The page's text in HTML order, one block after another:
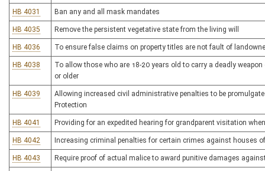
HB 4031 Ban any and all mask mandates
HB 4035 Remove the persistent vegetative state from the living will
HB 4036 To ensure false claims on property titles are not fault of
HB 4038
To allow those who are 18-20 years old to carry a deadly
or older
HB 4039
Allowing increased civil administrative penalties to be
Protection
HB 4041 Providing for an expedited hearing for grandparent visitation
HB 4042 Increasing criminal penalties for certain crimes against houses
HB 4043 Require proof of actual malice to award punitive damages